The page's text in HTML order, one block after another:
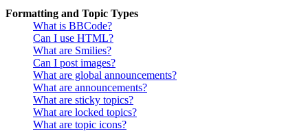
Formatting and Topic Types
What is BBCode?
Can I use HTML?
What are Smilies?
Can I post images?
What are global announcements?
What are announcements?
What are sticky topics?
What are locked topics?
What are topic icons?